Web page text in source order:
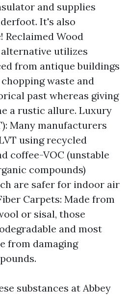
and supplies
It's also
Reclaimed Wood
utilizes
from antique buildings
waste and
past whereas giving
a rustic allure. Luxury
Many manufacturers
using recycled
coffee-VOC (unstable
compounds)
are safer for indoor air
Carpets: Made from
or sisal, those
and most
from damaging
substances at Abbey